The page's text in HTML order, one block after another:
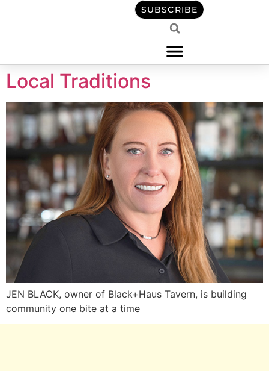
SUBSCRIBE
Local Traditions
JEN BLACK, owner of Black+Haus Tavern, is building
community one bite at a time